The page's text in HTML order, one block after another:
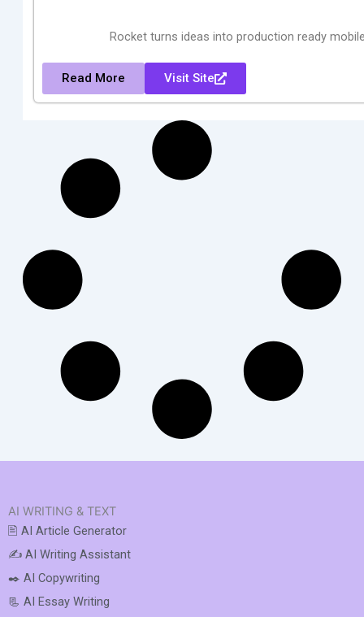
Rocket turns ideas into production ready
Read More Visit Site
AI WRITING & TEXT
🖹 AI Article Generator
✍️ AI Writing Assistant
✒️ AI Copywriting
📃 AI Essay Writing